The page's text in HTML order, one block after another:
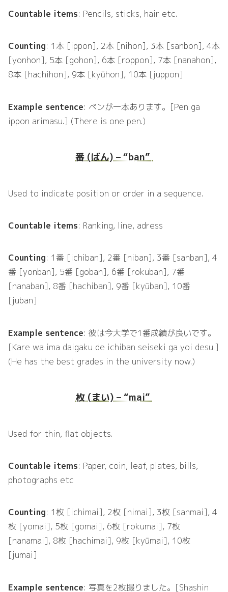
Countable items: Pencils, sticks, hair etc.
Counting: 1本 [ippon], 2本 [nihon], 3本 [sanbon], 4本
[yonhon], 5本 [gohon], 6本 [roppon], 7本 [nanahon],
8本 [hachihon], 9本 [kyūhon], 10本 [juppon]
Example sentence: ペンが一本あります。[Pen ga
ippon arimasu.] (There is one pen.)
番 (ばん) – “ban”
Used to indicate position or order in a sequence.
Countable items: Ranking, line, adress
Counting: 1番 [ichiban], 2番 [niban], 3番 [sanban], 4
番 [yonban], 5番 [goban], 6番 [rokuban], 7番
[nanaban], 8番 [hachiban], 9番 [kyūban], 10番
[juban]
Example sentence: 彼は今大学で1番成績が良いです。
[Kare wa ima daigaku de ichiban seiseki ga yoi desu.]
(He has the best grades in the university now.)
枚 (まい) – “mai”
Used for thin, flat objects.
Countable items: Paper, coin, leaf, plates, bills,
photographs etc
Counting: 1枚 [ichimai], 2枚 [nimai], 3枚 [sanmai], 4
枚 [yomai], 5枚 [gomai], 6枚 [rokumai], 7枚
[nanamai], 8枚 [hachimai], 9枚 [kyūmai], 10枚
[jumai]
Example sentence: 写真を2枚撮りました。[Shashin